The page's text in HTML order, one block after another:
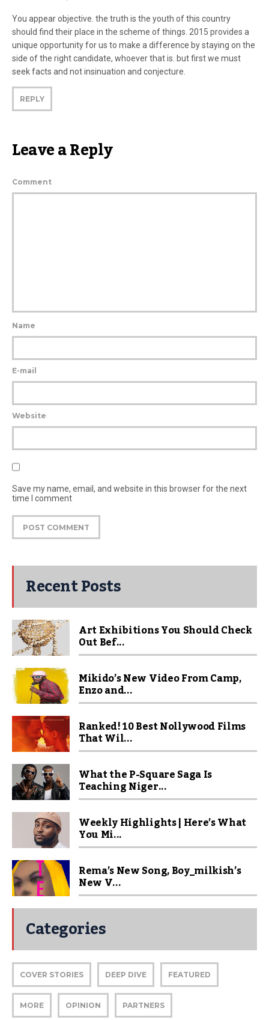
You appear objective. the truth is the youth of this country
should find their place in the scheme of things. 2015 provides a
unique opportunity for us to make a difference by staying on the
side of the right candidate, whoever that is. but first we must
seek facts and not insinuation and conjecture.
REPLY
Leave a Reply
Comment
Name
E-mail
Website
Save my name, email, and website in this browser for the next
time I comment
Recent Posts
Art Exhibitions You Should Check
Out Bef...
Mikido’s New Video From Camp,
Enzo and...
Ranked! 10 Best Nollywood Films
That Wil...
What the P-Square Saga Is
Teaching Niger...
Weekly Highlights | Here’s What
You Mi...
Rema’s New Song, Boy_milkish’s
New V...
Categories
COVER STORIES DEEP DIVE FEATURED
MORE OPINION PARTNERS